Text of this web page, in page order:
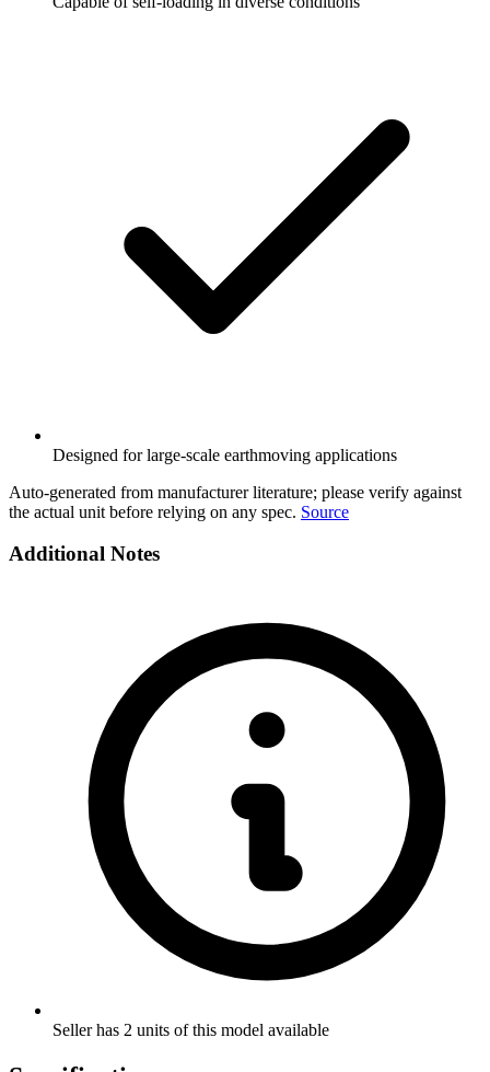
Designed for large-scale earthmoving applications
Auto-generated from manufacturer literature; please verify against
the actual unit before relying on any spec. Source
Additional Notes
Seller has 2 units of this model available